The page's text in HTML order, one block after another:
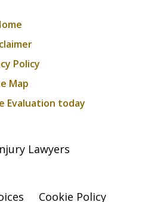
Policy
Map
Evaluation today
Lawyers
Cookie Policy